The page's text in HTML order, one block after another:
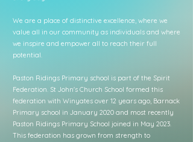
We are a place of distinctive excellence, where we
value all in our community as individuals and where
we inspire and empower all to reach their full
potential.
Paston Ridings Primary school is part of the Spirit
Federation. St John's Church School formed this
federation with Winyates over 12 years ago, Barnack
Primary school in January 2020 and most recently
Paston Ridings Primary School joined in May 2023.
This federation has grown from strength to